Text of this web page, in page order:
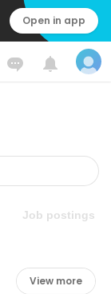
Open in app
Job postings
View more